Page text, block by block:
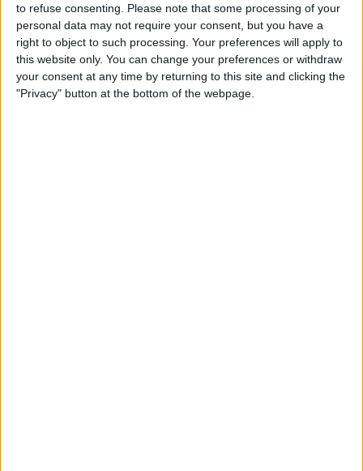
to refuse consenting.
Please note that some processing of your
personal data may not require your consent, but you have a
right to object to such processing. Your preferences will apply to
this website only. You can change your preferences or withdraw
your consent at any time by returning to this site and clicking the
"Privacy" button at the bottom of the webpage.
How to Stop Music from
Playing in the Background
on the Apple TV
ByJim Karpen